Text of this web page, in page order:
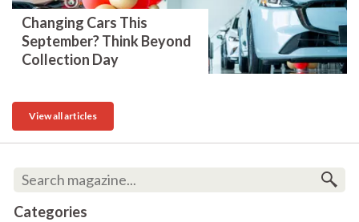
Changing Cars This
September? Think Beyond
Collection Day
View all articles
Categories